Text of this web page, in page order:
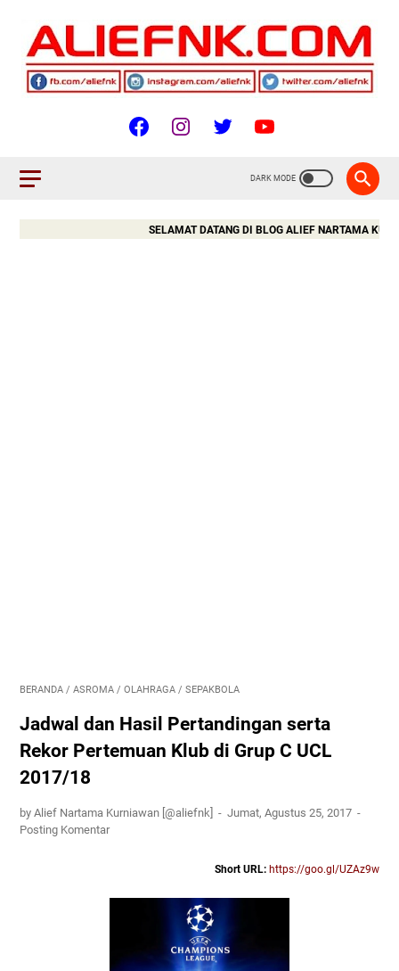
SELAMAT DATANG DI BLOG ALIEF NARTAMA
BERANDA / ASROMA / OLAHRAGA / SEPAKBOLA
Jadwal dan Hasil Pertandingan serta
Rekor Pertemuan Klub di Grup C UCL
2017/18
by Alief Nartama Kurniawan [@aliefnk]
Jumat, Agustus 25, 2017
Posting Komentar
Short URL: https://goo.gl/UZAz9w